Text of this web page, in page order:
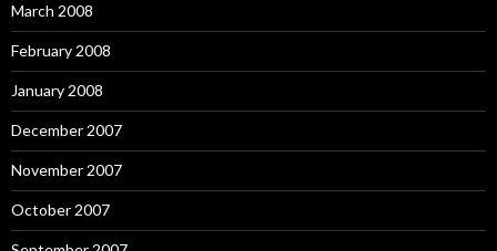
March 2008
February 2008
January 2008
December 2007
November 2007
October 2007